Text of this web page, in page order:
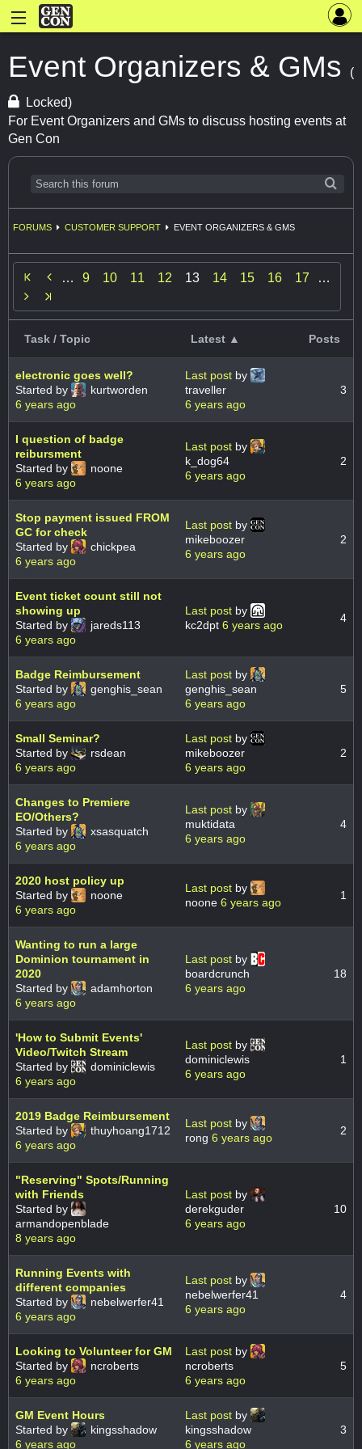
Event Organizers & GMs (
Locked)
For Event Organizers and GMs to discuss hosting events at
Gen Con
FORUMS CUSTOMER SUPPORT EVENT ORGANIZERS & GMS
 … 9 10 11 12 13 14 15 16 17 …

Task / Topic Latest ▲ Posts
electronic goes well?
Started by
kurtworden
6 years ago
Last post by
traveller
6 years ago
3
I question of badge
reibursment
Started by
noone
6 years ago
Last post by
k_dog64
6 years ago
2
Stop payment issued FROM
GC for check
Started by
chickpea
6 years ago
Last post by
mikeboozer
6 years ago
2
Event ticket count still not
showing up
Started by
jareds113
6 years ago
Last post by
kc2dpt 6 years ago
4
Badge Reimbursement
Started by
genghis_sean
6 years ago
Last post by
genghis_sean
6 years ago
5
Small Seminar?
Started by
rsdean
6 years ago
Last post by
mikeboozer
6 years ago
2
Changes to Premiere
EO/Others?
Started by
xsasquatch
6 years ago
Last post by
muktidata
6 years ago
4
2020 host policy up
Started by
noone
6 years ago
Last post by
noone 6 years ago
1
Wanting to run a large
Dominion tournament in
2020
Started by
adamhorton
6 years ago
Last post by
boardcrunch
6 years ago
18
'How to Submit Events'
Video/Twitch Stream
Started by
dominiclewis
6 years ago
Last post by
dominiclewis
6 years ago
1
2019 Badge Reimbursement
Started by
thuyhoang1712
6 years ago
Last post by
rong 6 years ago
2
"Reserving" Spots/Running
with Friends
Started by
armandopenblade
8 years ago
Last post by
derekguder
6 years ago
10
Running Events with
different companies
Started by
nebelwerfer41
6 years ago
Last post by
nebelwerfer41
6 years ago
4
Looking to Volunteer for GM
Started by
ncroberts
6 years ago
Last post by
ncroberts
6 years ago
5
GM Event Hours
Started by
kingsshadow
6 years ago
Last post by
kingsshadow
6 years ago
3